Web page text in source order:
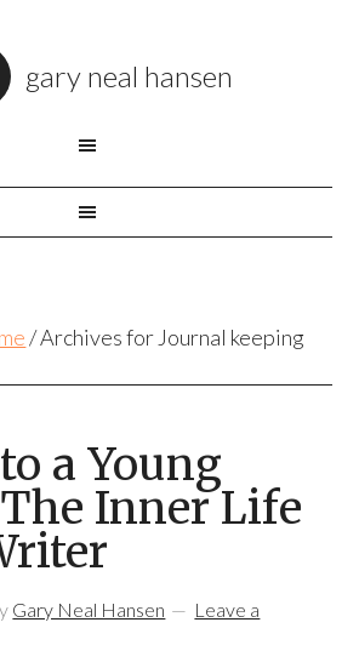
gary neal hansen
/Archives for Journal keeping
a Young
Inner Life
Gary Neal Hansen
Leave a